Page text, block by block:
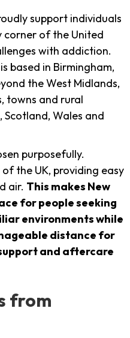
support individuals
corner of the United
with addiction.
based in Birmingham,
the West Midlands,
towns and rural
Scotland, Wales and
purposefully.
the UK, providing easy
air. This makes New
for people seeking
environments while
distance for
and aftercare
from